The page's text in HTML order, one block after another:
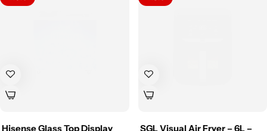
Hisense Glass Top Display
SGL Visual Air Fryer – 6L –